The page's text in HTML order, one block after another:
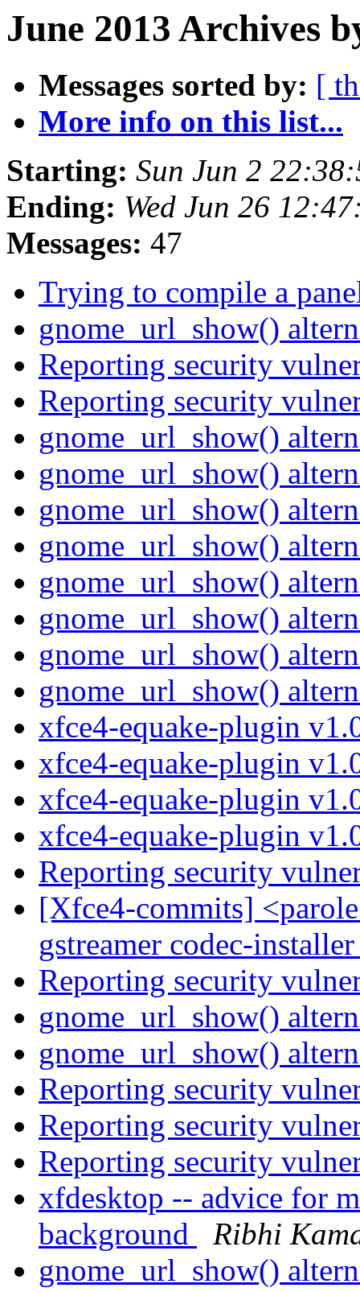
June 2013 Archives
Messages sorted by: [
More info on this list...
Starting: Sun Jun 2
Ending: Wed Jun 26
Messages: 47
Trying to compile a
gnome_url_show()
Reporting security
Reporting security
gnome_url_show()
gnome_url_show()
gnome_url_show()
gnome_url_show()
gnome_url_show()
gnome_url_show()
gnome_url_show()
gnome_url_show()
xfce4-equake-plugin
xfce4-equake-plugin
xfce4-equake-plugin
xfce4-equake-plugin
Reporting security
[Xfce4-commits]
gstreamer codec-
Reporting security
gnome_url_show()
gnome_url_show()
Reporting security
Reporting security
Reporting security
xfdesktop -- advice for
background
Ribhi
gnome_url_show()